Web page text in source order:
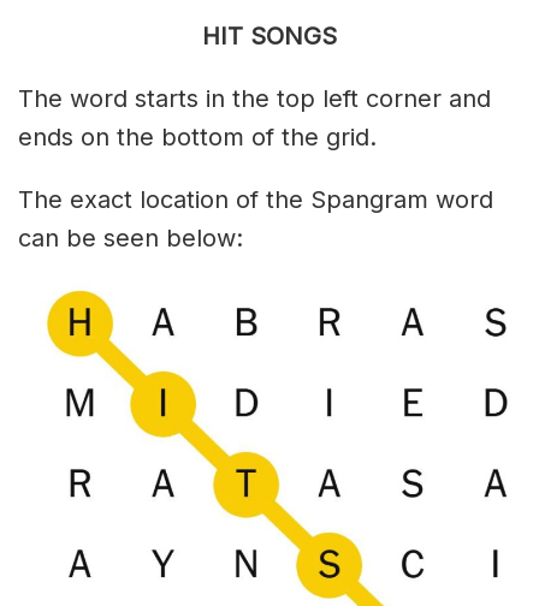
HIT SONGS
The word starts in the top left corner and
ends on the bottom of the grid.
The exact location of the Spangram word
can be seen below: